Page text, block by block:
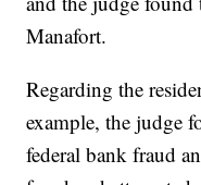
Manafort.
Regarding the
example, the judge
federal bank fraud